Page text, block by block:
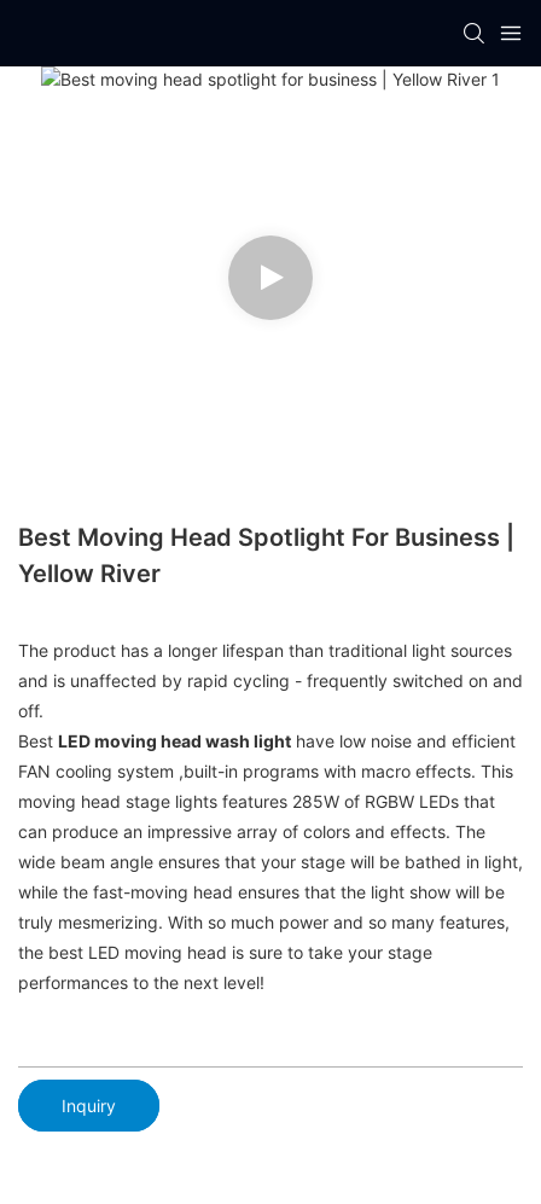
Best Moving Head Spotlight For Business |
Yellow River
The product has a longer lifespan than traditional light sources
and is unaffected by rapid cycling - frequently switched on and
off.
Best LED moving head wash light have low noise and efficient
FAN cooling system ,built-in programs with macro effects. This
moving head stage lights features 285W of RGBW LEDs that
can produce an impressive array of colors and effects. The
wide beam angle ensures that your stage will be bathed in light,
while the fast-moving head ensures that the light show will be
truly mesmerizing. With so much power and so many features,
the best LED moving head is sure to take your stage
performances to the next level!
Inquiry